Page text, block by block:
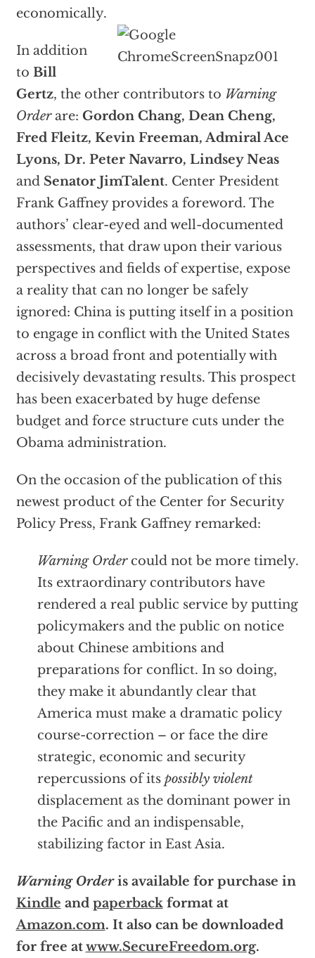
economically.
In addition
to Bill
Gertz, the other contributors to Warning
Orderare: Gordon Chang, Dean Cheng,
Fred Fleitz, Kevin Freeman, Admiral Ace
Lyons, Dr. Peter Navarro, Lindsey Neas
and Senator JimTalent. Center President
Frank Gaffney provides a foreword. The
authors’ clear-eyed and well-documented
assessments, that draw upon their various
perspectives and fields of expertise, expose
a reality that can no longer be safely
ignored: China is putting itself in a position
to engage in conflict with the United States
across a broad front and potentially with
decisively devastating results. This prospect
has been exacerbated by huge defense
budget and force structure cuts under the
Obama administration.
On the occasion of the publication of this
newest product of the Center for Security
Policy Press, Frank Gaffney remarked:
Warning Ordercould not be more timely.
Its extraordinary contributors have
rendered a real public service by putting
policymakers and the public on notice
about Chinese ambitions and
preparations for conflict. In so doing,
they make it abundantly clear that
America must make a dramatic policy
course-correction – or face the dire
strategic, economic and security
repercussions of its possibly violent
displacement as the dominant power in
the Pacific and an indispensable,
stabilizing factor in East Asia.
Warning Orderis available for purchase in
Kindle and paperbackformat at
Amazon.com. It also can be downloaded
for free atwww.SecureFreedom.org.